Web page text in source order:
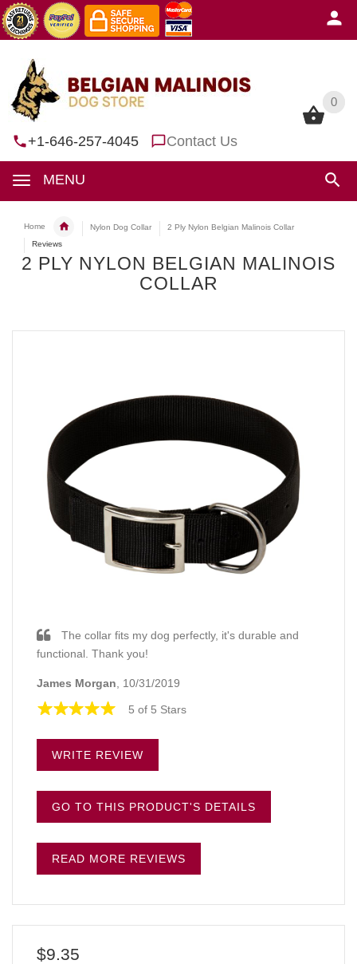
0
+1-646-257-4045 Contact Us
MENU
0
Home Nylon Dog Collar
2 Ply Nylon Belgian Malinois Collar
Reviews
2 PLY NYLON BELGIAN MALINOIS
COLLAR
The collar fits my dog perfectly, it's durable and
functional. Thank you!
James Morgan , 10/31/2019
5 of 5 Stars
WRITE REVIEW
GO TO THIS PRODUCT'S DETAILS
READ MORE REVIEWS
$9.35